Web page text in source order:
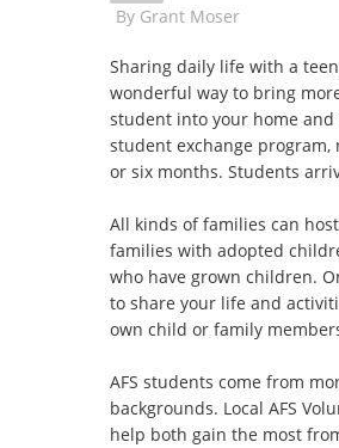
By Grant Moser
Sharing daily life with a
wonderful way to bring
student into your home
student exchange
or six months. Students
All kinds of families can
families with adopted
who have grown children.
to share your life and
own child or family
AFS students come from
backgrounds. Local AFS
help both gain the most